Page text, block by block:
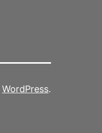
WordPress.